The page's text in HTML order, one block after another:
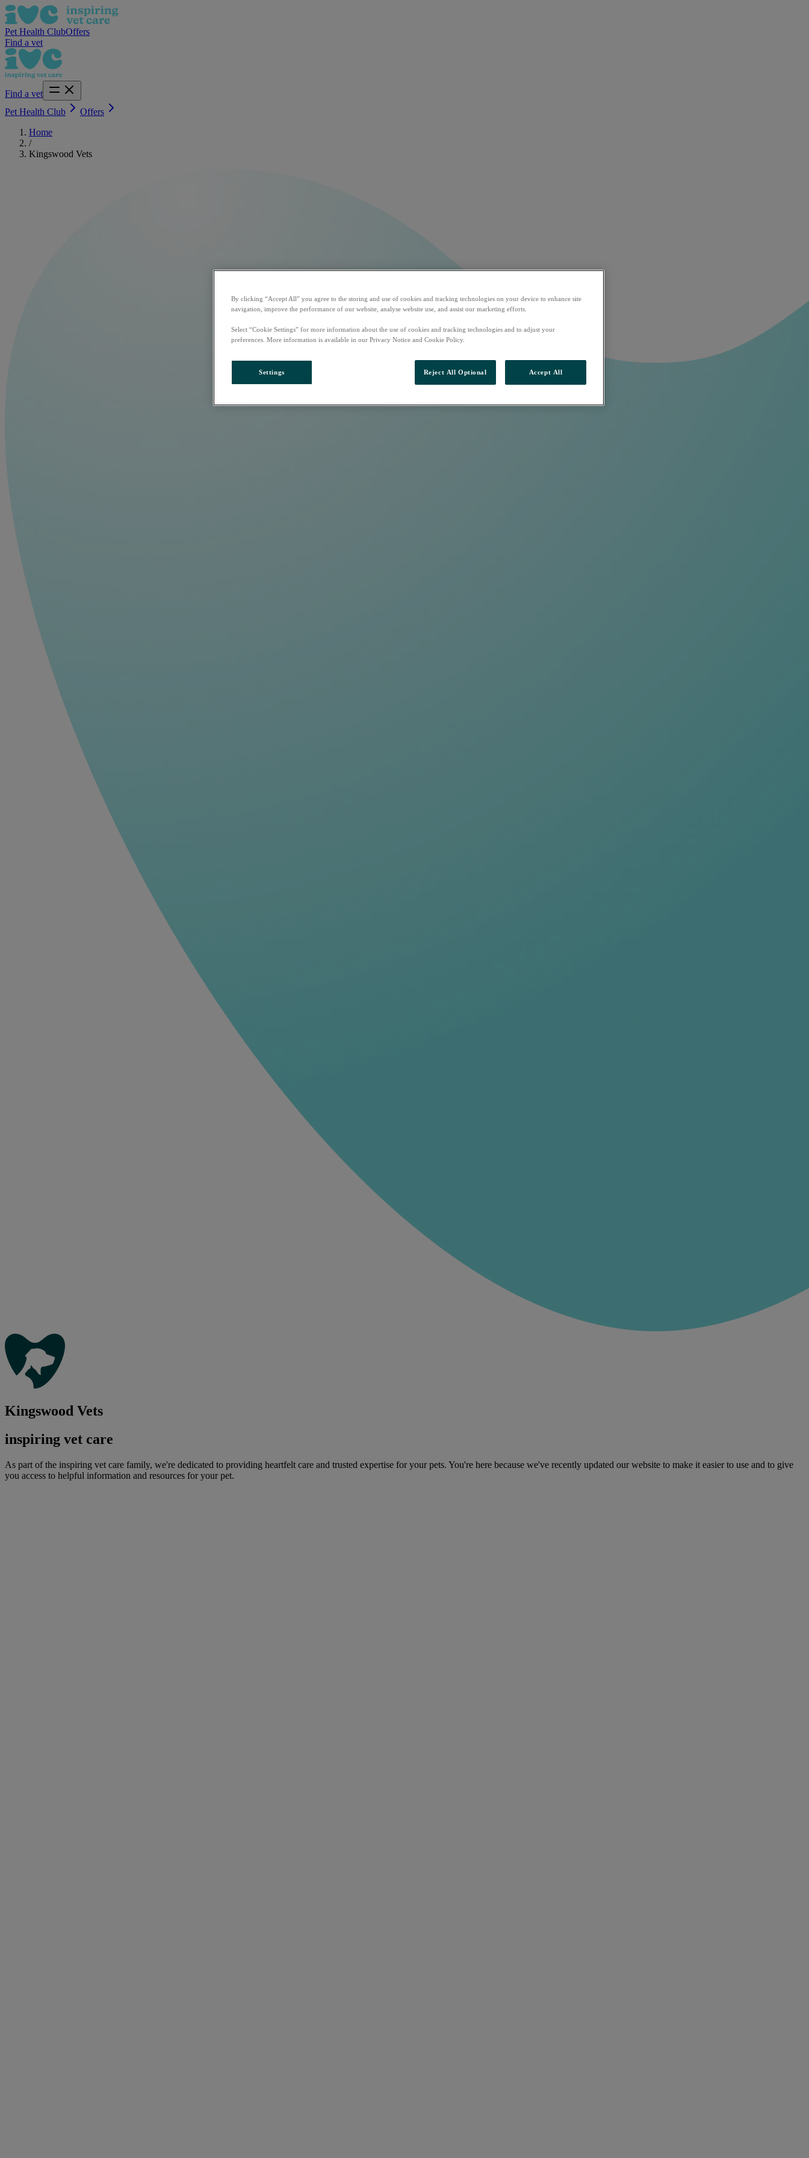
Pet Health ClubOffers
Find a vet
Find a vet
Pet Health Club
Offers
Home
/
Kingswood Vets
Kingswood Vets
inspiring vet care
As part of the inspiring vet care family, we're dedicated to providing heartfelt care and trusted expertise for your pets. You're here because we've recently updated our website to make it easier to use and to give
you access to helpful information and resources for your pet.
By clicking “Accept All” you agree to the storing and use of cookies and tracking technologies on your device to enhance site
navigation, improve the performance of our website, analyse website use, and assist our marketing efforts.
Select “Cookie Settings” for more information about the use of cookies and tracking technologies and to adjust your
preferences. More information is available in our Privacy Notice and Cookie Policy.
Settings Reject All Optional Accept All